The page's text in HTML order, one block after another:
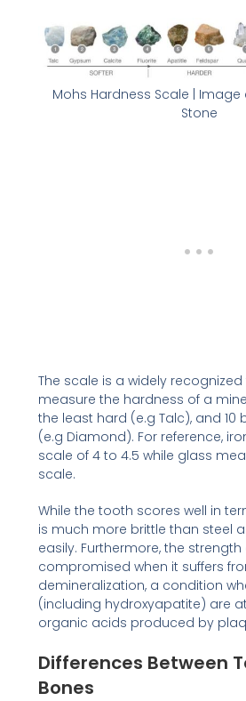
Mohs Hardness Scale |
Stone
The scale is a widely
measure the hardness of a
the least hard (e.g Talc), and 10
(e.g Diamond). For reference,
scale of 4 to 4.5 while glass
scale.
While the tooth scores well in
is much more brittle than steel
easily. Furthermore, the
compromised when it suffers
demineralization, a condition
(including hydroxyapatite) are
organic acids produced by
Differences Between
Bones